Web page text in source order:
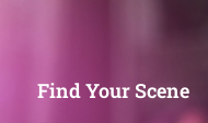
Find Your Scene